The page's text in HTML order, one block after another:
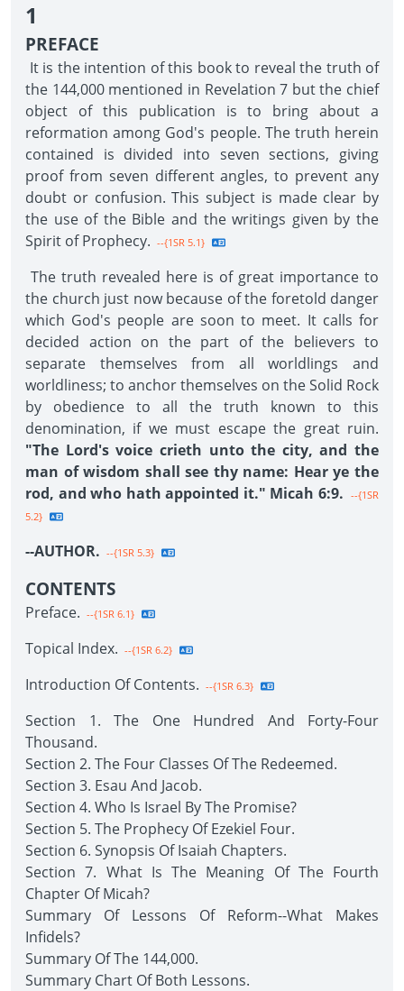
1
PREFACE
It is the intention of this book to reveal the truth of
the 144,000 mentioned in Revelation 7 but the chief
object of this publication is to bring about a
reformation among God's people. The truth herein
contained is divided into seven sections, giving
proof from seven different angles, to prevent any
doubt or confusion. This subject is made clear by
the use of the Bible and the writings given by the
Spirit of Prophecy. --{1SR 5.1}
The truth revealed here is of great importance to
the church just now because of the foretold danger
which God's people are soon to meet. It calls for
decided action on the part of the believers to
separate themselves from all worldlings and
worldliness; to anchor themselves on the Solid Rock
by obedience to all the truth known to this
denomination, if we must escape the great ruin.
"The Lord's voice crieth unto the city, and the
man of wisdom shall see thy name: Hear ye the
rod, and who hath appointed it." Micah 6:9. --{1SR
5.2}
--AUTHOR. --{1SR 5.3}
CONTENTS
Preface. --{1SR 6.1}
Topical Index. --{1SR 6.2}
Introduction Of Contents. --{1SR 6.3}
Section 1. The One Hundred And Forty-Four
Thousand.
Section 2. The Four Classes Of The Redeemed.
Section 3. Esau And Jacob.
Section 4. Who Is Israel By The Promise?
Section 5. The Prophecy Of Ezekiel Four.
Section 6. Synopsis Of Isaiah Chapters.
Section 7. What Is The Meaning Of The Fourth
Chapter Of Micah?
Summary Of Lessons Of Reform--What Makes
Infidels?
Summary Of The 144,000.
Summary Chart Of Both Lessons.